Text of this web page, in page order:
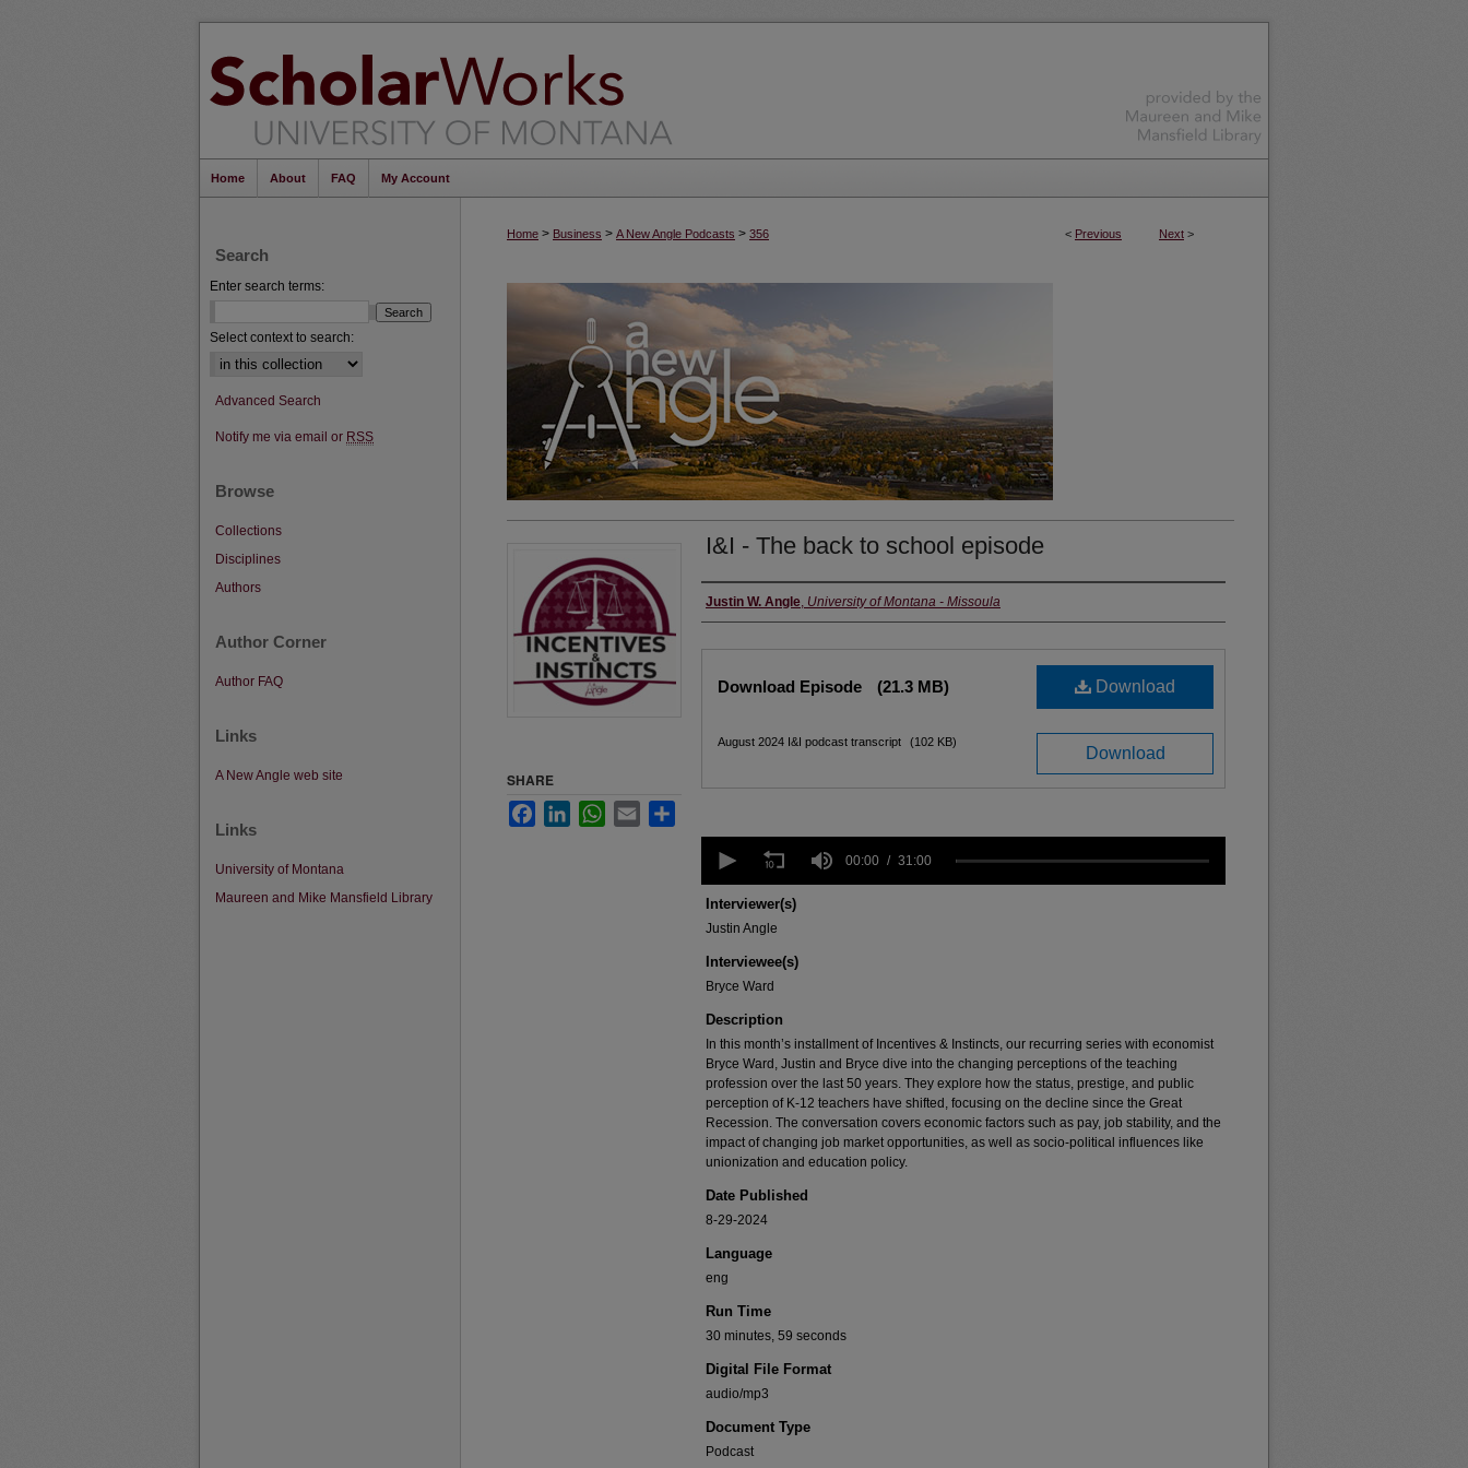
Home About FAQ My Account
< Previous Next >
Home > Business > A New Angle Podcasts > 356
I&I - The back to school episode
Creators
Justin W. Angle, University of Montana - Missoula
Download
Download Episode (21.3 MB)
Download
August 2024 I&I podcast transcript (102 KB)
seconds
31
minutes,
0Volume
00:00 31:00
Interviewer(s)
Justin Angle
Interviewee(s)
Bryce Ward
Description
In this month’s installment of Incentives & Instincts, our recurring series with economist
Bryce Ward, Justin and Bryce dive into the changing perceptions of the teaching
profession over the last 50 years. They explore how the status, prestige, and public
perception of K-12 teachers have shifted, focusing on the decline since the Great
Recession. The conversation covers economic factors such as pay, job stability, and the
impact of changing job market opportunities, as well as socio-political influences like
unionization and education policy.
Date Published
8-29-2024
Language
eng
Run Time
30 minutes, 59 seconds
Digital File Format
audio/mp3
Document Type
Podcast
SHARE
FacebookLinkedInWhatsApp
Email
Search
Enter search terms:
Select context to search:
Advanced Search
Notify me via email or RSS
Browse
Collections
Disciplines
Authors
Author Corner
Author FAQ
Links
A New Angle web site
Links
University of Montana
Maureen and Mike Mansfield Library